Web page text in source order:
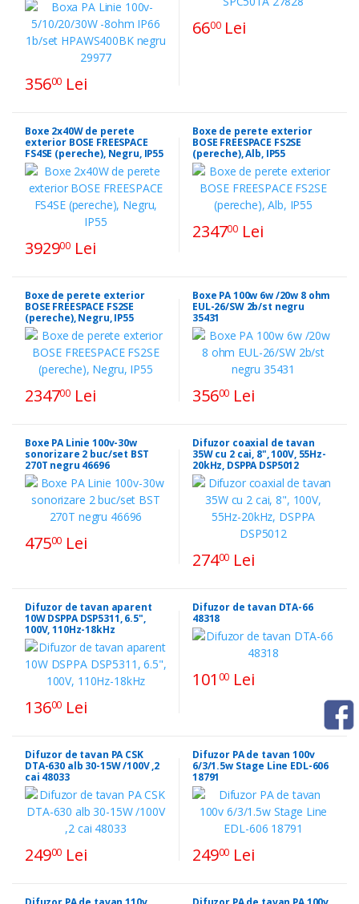
35600 Lei
6600Lei
Boxe 2x40W de perete
exterior BOSE FREESPACE
FS4SE (pereche), Negru, IP55
392900 Lei
Boxe de perete exterior
BOSE FREESPACE FS2SE
(pereche), Alb, IP55
234700 Lei
Boxe de perete exterior
BOSE FREESPACE FS2SE
(pereche), Negru, IP55
234700 Lei
Boxe PA 100w 6w /20w 8 ohm
EUL-26/SW 2b/st negru
35431
35600 Lei
Boxe PA Linie 100v-30w
sonorizare 2 buc/set BST
270T negru 46696
47500 Lei
Difuzor coaxial de tavan
35W cu 2 cai, 8", 100V, 55Hz-
20kHz, DSPPA DSP5012
27400 Lei
Difuzor de tavan aparent
10W DSPPA DSP5311, 6.5",
100V, 110Hz-18kHz
13600 Lei
Difuzor de tavan DTA-66
48318
101 00 Lei
Difuzor de tavan PA CSK
DTA-630 alb 30-15W /100V ,2
cai 48033
24900 Lei
Difuzor PA de tavan 100v
6/3/1.5w Stage Line EDL-606
18791
24900 Lei